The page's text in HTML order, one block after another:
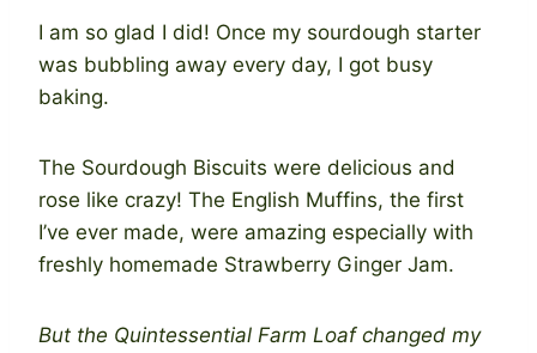
I am so glad I did! Once my sourdough starter
was bubbling away every day, I got busy
baking.
The Sourdough Biscuits were delicious and
rose like crazy! The English Muffins, the first
I’ve ever made, were amazing especially with
freshly homemade Strawberry Ginger Jam.
But the Quintessential Farm Loaf changed my